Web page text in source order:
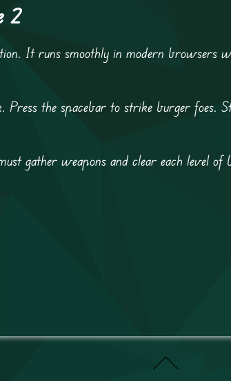
2
It runs smoothly in modern
Press the spacebar to strike burger foes.
gather weapons and clear each level of